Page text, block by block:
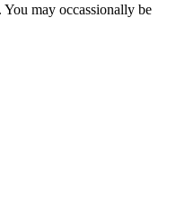
may occassionally be